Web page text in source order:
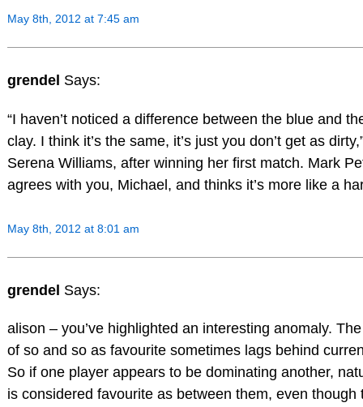
May 8th, 2012 at 7:45 am
grendel Says:
“I haven’t noticed a difference between the blue and
clay. I think it’s the same, it’s just you don’t get as
Serena Williams, after winning her first match. Mark
agrees with you, Michael, and thinks it’s more like a
May 8th, 2012 at 8:01 am
grendel Says:
alison – you’ve highlighted an interesting anomaly.
of so and so as favourite sometimes lags behind
So if one player appears to be dominating another,
is considered favourite as between them, even though